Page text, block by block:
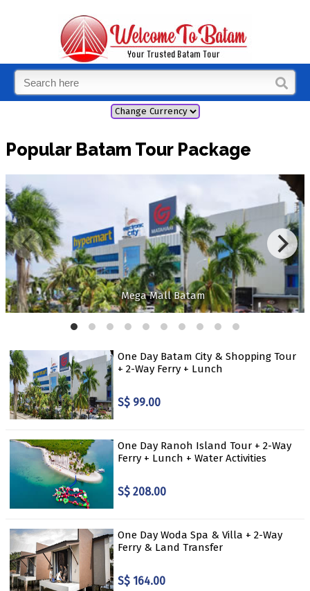
Popular Batam Tour Package
Mega Mall Batam
One Day Batam City & Shopping Tour
+ 2-Way Ferry + Lunch
S$ 99.00
One Day Ranoh Island Tour + 2-Way
Ferry + Lunch + Water Activities
S$ 208.00
One Day Woda Spa & Villa + 2-Way
Ferry & Land Transfer
S$ 164.00